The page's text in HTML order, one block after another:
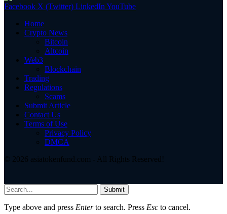
Facebook X (Twitter) LinkedIn YouTube
Home
Crypto News
Bitcoin
Altcoin
Web3
Blockchain
Trading
Regulations
Scams
Submit Article
Contact Us
Terms of Use
Privacy Policy
DMCA
© 2026 asiatokenfund.com - All Rights Reserved!
Submit
Type above and press Enterto search. Press Esc to cancel.